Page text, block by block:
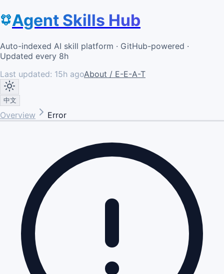
Agent Skills Hub
Auto-indexed AI skill platform · GitHub-powered ·
Updated every 8h
Last updated: 15h agoAbout / E-E-A-T
中文
Overview Error